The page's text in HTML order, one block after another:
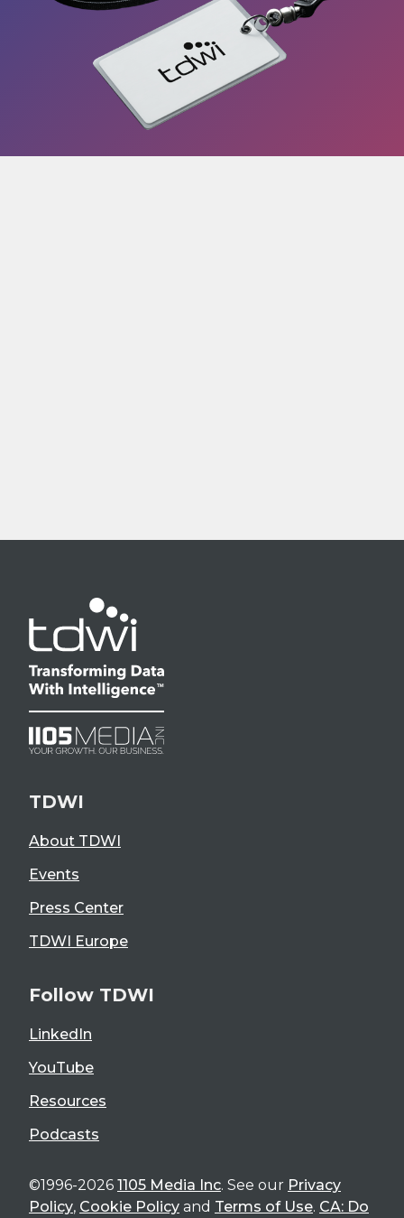
TDWI
About TDWI
Events
Press Center
TDWI Europe
Follow TDWI
LinkedIn
YouTube
Resources
Podcasts
©1996-2026 1105 Media Inc. See our Privacy
Policy, Cookie Policy and Terms of Use. CA: Do